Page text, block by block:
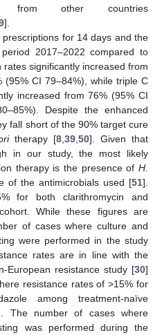
from other countries
].
for 14 days and the
2017–2022 compared to
significantly increased from
(95% CI 79–84%), while triple C
increased from 76% (95% CI
Despite the enhanced
fall short of the 90% target cure
therapy [8 39 50]. Given that
in our study, the most likely
therapy is the presence of H.
of the antimicrobials used [51].
for both clarithromycin and
While these figures are
of cases where culture and
were performed in the study
rates are in line with the
European resistance study [30]
resistance rates of >15% for
among treatment-naïve
The number of cases where
was performed during the